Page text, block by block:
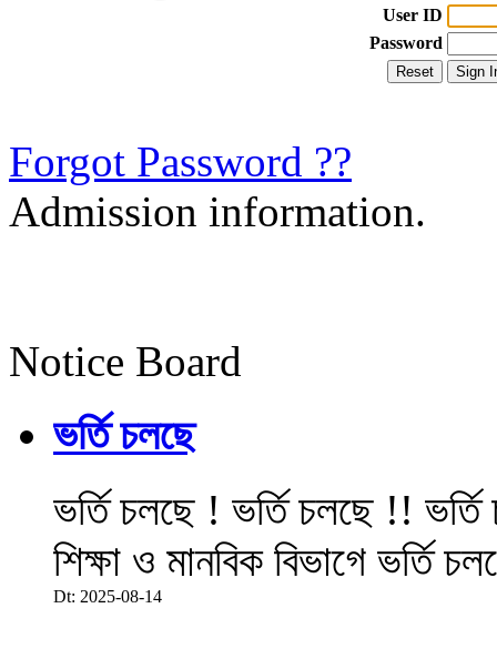
User ID
Password
Forgot Password ??
Admission information.
Notice Board
ভর্তি চলছে
ভর্তি চলছে ! ভর্তি চলছে !!
শিক্ষা ও মানবিক বিভাগে ভর্তি
Dt: 2025-08-14